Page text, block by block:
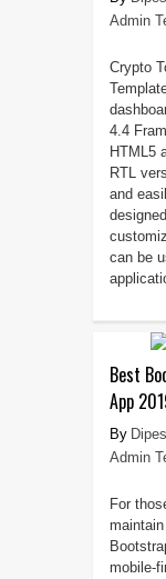
Admin
Crypto
4.4
HTML5
RTL
and
can be
Best
App
Admin
For
mobile-